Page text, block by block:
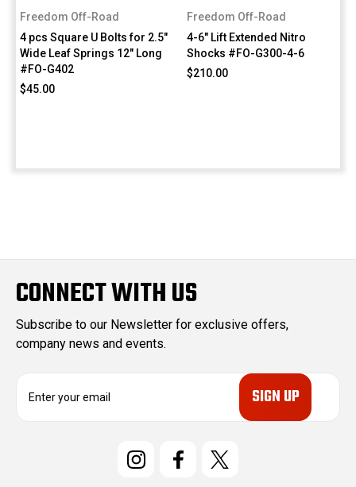
Freedom Off-Road
4 pcs Square U Bolts for 2.5"
Wide Leaf Springs 12" Long
#FO-G402
$45.00
Freedom Off-Road
4-6" Lift Extended Nitro
Shocks #FO-G300-4-6
$210.00
CONNECT WITH US
Subscribe to our Newsletter for exclusive offers,
company news and events.